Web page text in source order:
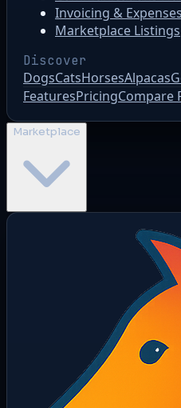
Invoicing & Expenses
Marketplace Listings
Discover
DogsCatsHorsesAlpacas
FeaturesPricingCompare
Marketplace